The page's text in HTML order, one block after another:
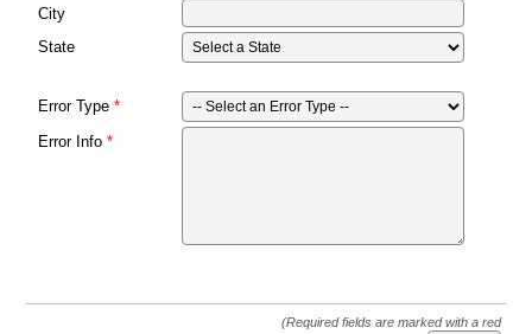
City
State
Error Type
Error Info